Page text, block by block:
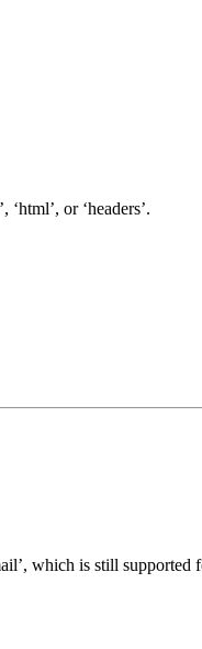
or ‘headers’.
which is still